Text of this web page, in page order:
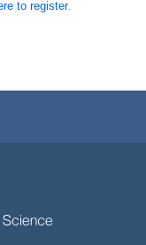
to register.